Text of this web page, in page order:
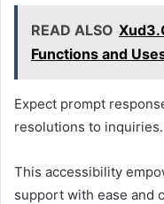
READ ALSO
Functions and
Expect prompt
resolutions to inquiries.
This accessibility
support with ease and